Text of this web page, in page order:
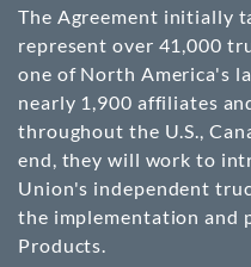
The Agreement initially
represent over 41,000
one of North America's
nearly 1,900 affiliates
throughout the U.S.,
end, they will work to
Union's independent
the implementation and
Products.